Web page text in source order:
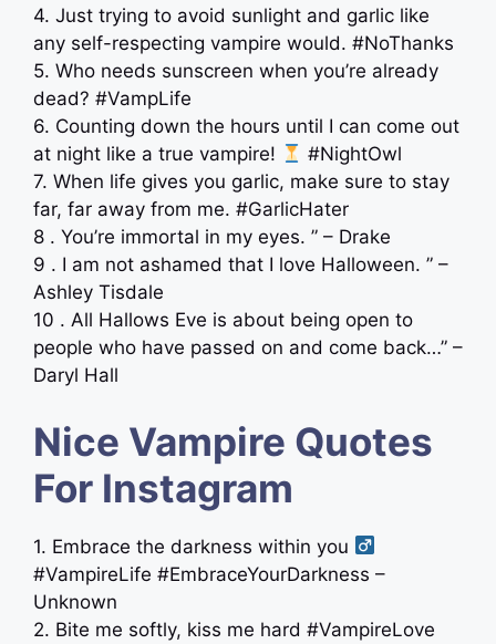
4. Just trying to avoid sunlight and garlic like
any self-respecting vampire would. #NoThanks
5. Who needs sunscreen when you’re already
dead? #VampLife
6. Counting down the hours until I can come out
at night like a true vampire!
#NightOwl
7. When life gives you garlic, make sure to stay
far, far away from me. #GarlicHater
8 . You’re immortal in my eyes. ” – Drake
9 . I am not ashamed that I love Halloween. ” –
Ashley Tisdale
10 . All Hallows Eve is about being open to
people who have passed on and come back…” –
Daryl Hall
Nice Vampire Quotes
For Instagram
1. Embrace the darkness within you ‍
#VampireLife #EmbraceYourDarkness –
Unknown
2. Bite me softly, kiss me hard #VampireLove